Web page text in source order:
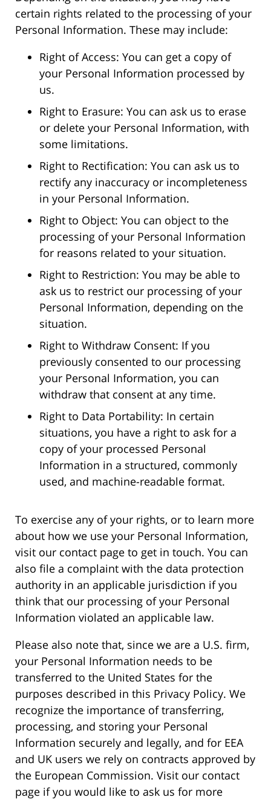
certain rights related to the processing of your
Personal Information. These may include:
Right of Access: You can get a copy of
your Personal Information processed by
us.
Right to Erasure: You can ask us to erase
or delete your Personal Information, with
some limitations.
Right to Rectification: You can ask us to
rectify any inaccuracy or incompleteness
in your Personal Information.
Right to Object: You can object to the
processing of your Personal Information
for reasons related to your situation.
Right to Restriction: You may be able to
ask us to restrict our processing of your
Personal Information, depending on the
situation.
Right to Withdraw Consent: If you
previously consented to our processing
your Personal Information, you can
withdraw that consent at any time.
Right to Data Portability: In certain
situations, you have a right to ask for a
copy of your processed Personal
Information in a structured, commonly
used, and machine-readable format.
To exercise any of your rights, or to learn more
about how we use your Personal Information,
visit our contact page to get in touch. You can
also file a complaint with the data protection
authority in an applicable jurisdiction if you
think that our processing of your Personal
Information violated an applicable law.
Please also note that, since we are a U.S. firm,
your Personal Information needs to be
transferred to the United States for the
purposes described in this Privacy Policy. We
recognize the importance of transferring,
processing, and storing your Personal
Information securely and legally, and for EEA
and UK users we rely on contracts approved by
the European Commission. Visit our contact
page if you would like to ask us for more